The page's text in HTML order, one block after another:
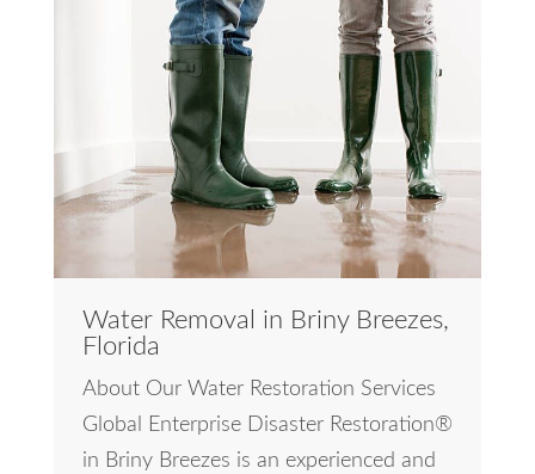
Water Removal in Briny Breezes,
Florida
About Our Water Restoration Services
Global Enterprise Disaster Restoration®
in Briny Breezes is an experienced and